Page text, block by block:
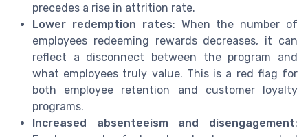
precedes a rise in attrition rate.
Lower redemption rates: When the number of
employees redeeming rewards decreases, it can
reflect a disconnect between the program and
what employees truly value. This is a red flag for
both employee retention and customer loyalty
programs.
Increased absenteeism and disengagement: